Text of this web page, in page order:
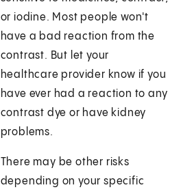
or iodine. Most people won't
have a bad reaction from the
contrast. But let your
healthcare provider know if you
have ever had a reaction to any
contrast dye or have kidney
problems.
There may be other risks
depending on your specific